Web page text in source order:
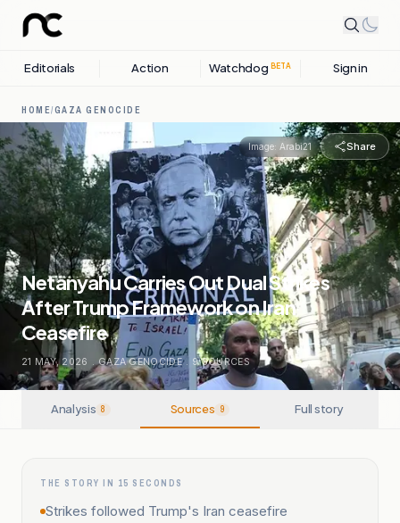
Editorials Action Watchdog BETA Sign in
HOME/GAZA GENOCIDE
Image: Arabi21 Share
Netanyahu Carries Out Dual Strikes
After Trump Framework on Iran
Ceasefire
21 MAY, 2026 . GAZA GENOCIDE . 9SOURCES
Analysis 8 Sources 9 Full story
THE STORY IN 15 SECONDS
Strikes followed Trump's Iran ceasefire